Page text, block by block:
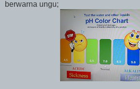
berwarna ungu;